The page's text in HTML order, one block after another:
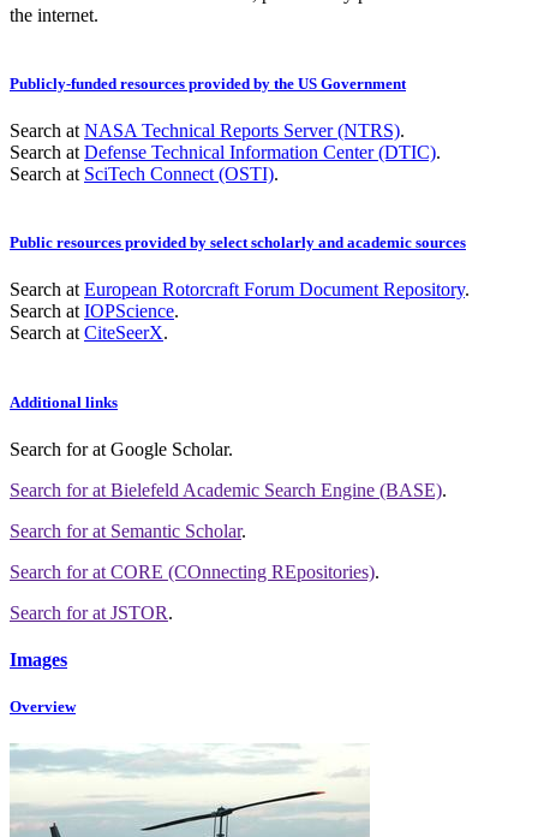
the internet.
Publicly-funded resources provided by the US Government
Search at NASA Technical Reports Server (NTRS).
Search at Defense Technical Information Center (DTIC).
Search at SciTech Connect (OSTI).
Public resources provided by select scholarly and academic sources
Search atEuropean Rotorcraft Forum Document Repository.
Search atIOPScience.
Search atCiteSeerX.
Additional links
Search forat Google Scholar.
Search forat Bielefeld Academic Search Engine (BASE).
Search forat Semantic Scholar.
Search forat CORE (COnnecting REpositories).
Search forat JSTOR.
Images
Overview